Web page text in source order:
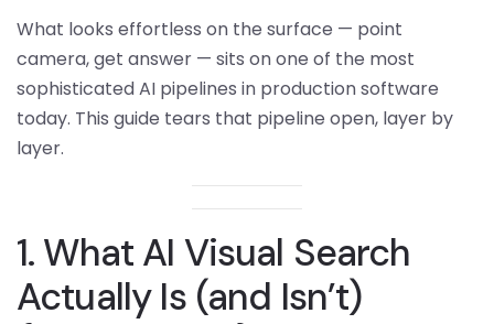
What looks effortless on the surface — point
camera, get answer — sits on one of the most
sophisticated AI pipelines in production software
today. This guide tears that pipeline open, layer by
layer.
1. What AI Visual Search
Actually Is (and Isn’t)